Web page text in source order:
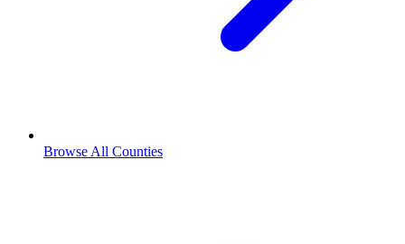
Browse All Counties